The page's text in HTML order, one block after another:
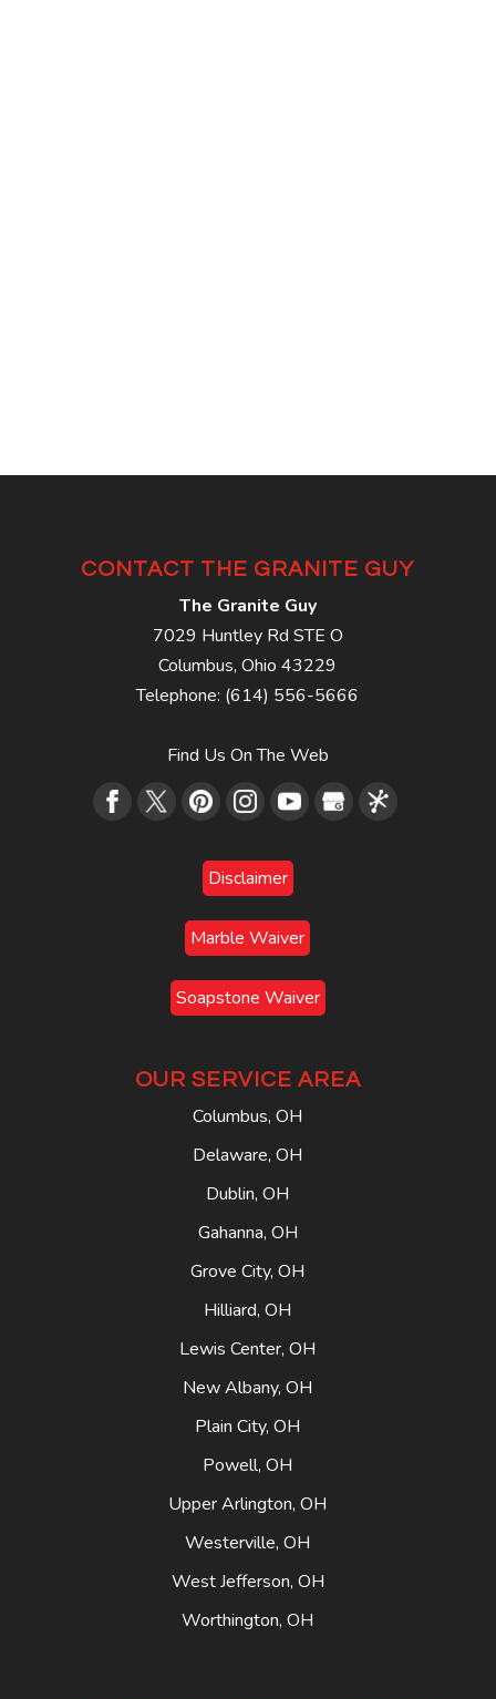
CONTACT THE GRANITE GUY
The Granite Guy
7029 Huntley Rd STE O
Columbus,Ohio43229
Telephone: (614) 556-5666
Find Us On The Web
Disclaimer
Marble Waiver
Soapstone Waiver
OUR SERVICE AREA
Columbus, OH
Delaware, OH
Dublin, OH
Gahanna, OH
Grove City, OH
Hilliard, OH
Lewis Center, OH
New Albany, OH
Plain City, OH
Powell, OH
Upper Arlington, OH
Westerville, OH
West Jefferson, OH
Worthington, OH